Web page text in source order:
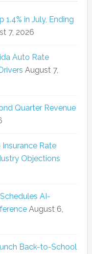
1.4% in July, Ending
7, 2026
Auto Rate
August 7,
Quarter Revenue
Rate
Objections
AI-
August 6,
Back-to-School